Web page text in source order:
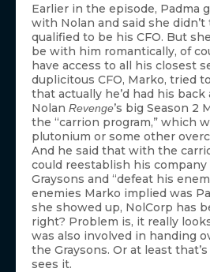
Earlier in the episode, Padma
with Nolan and said she
qualified to be his CFO. But she
be with him romantically, of
have access to all his closest
duplicitous CFO, Marko, tried
that actually he’d had his back
Nolan Revenge’s big Season 2
the “carrion program,” which
plutonium or some other
And he said that with the
could reestablish his
Graysons and “defeat his
enemies Marko implied was
she showed up, NolCorp has
right? Problem is, it really
was also involved in handing
the Graysons. Or at least
sees it.